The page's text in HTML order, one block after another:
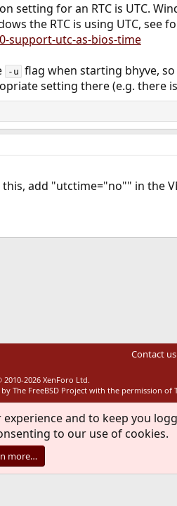
setting for an RTC is UTC.
the RTC is using UTC, see
support-utc-as-bios-time
-u flag when starting bhyve, so
setting there (e.g. there is
add "utctime="no"" in the
Contact us
2010-2026 XenForo Ltd.
The FreeBSD Project with the permission of
and to keep you
to our use of cookies.
more…